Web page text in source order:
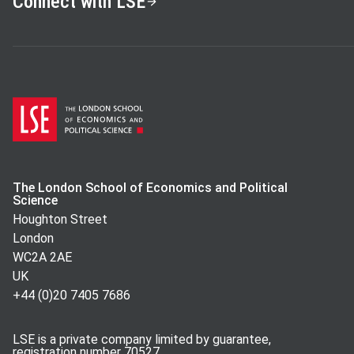
The London School of Economics and Political
Science
Houghton Street
London
WC2A 2AE
UK
+44 (0)20 7405 7686
LSE is a private company limited by guarantee,